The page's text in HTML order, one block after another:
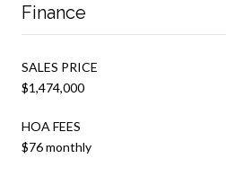
Finance
SALES PRICE
$1,474,000
HOA FEES
$76 monthly